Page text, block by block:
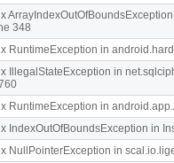
348
RuntimeException in
IllegalStateException in
RuntimeException in
IndexOutOfBoundsException in
NullPointerException in